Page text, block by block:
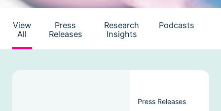
View
All
Press
Releases
Research
Insights
Podcasts
Press Releases